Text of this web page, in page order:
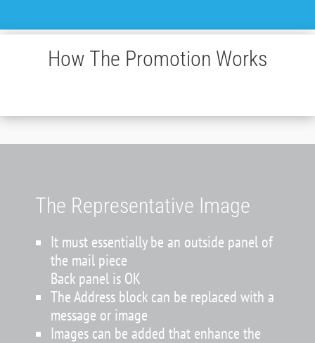
How The Promotion Works
The Representative Image
It must essentially be an outside panel of
the mail piece
Back panel is OK
The Address block can be replaced with a
message or image
Images can be added that enhance the